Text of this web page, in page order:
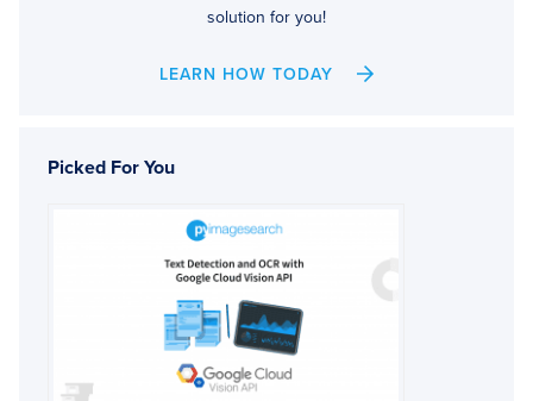
solution for you!
LEARN HOW TODAY
Picked For You